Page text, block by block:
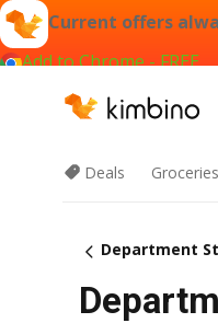
Current offers
Add to Chrome - FREE
Deals Groceries
Department